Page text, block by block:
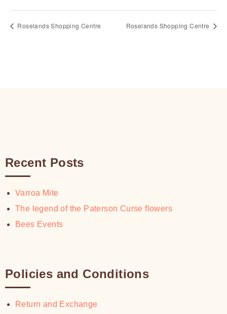
Roselands Shopping Centre Roselands Shopping Centre
Recent Posts
Varroa Mite
The legend of the Paterson Curse flowers
Bees Events
Policies and Conditions
Return and Exchange